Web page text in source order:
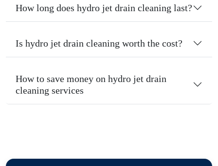
How long does hydro jet drain cleaning last?
Is hydro jet drain cleaning worth the cost?
How to save money on hydro jet drain
cleaning services